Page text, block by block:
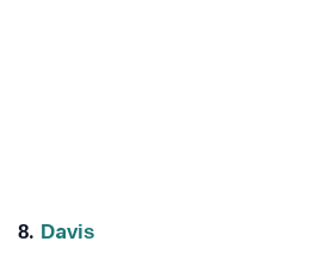
8. Davis